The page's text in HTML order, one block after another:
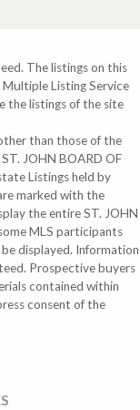
The listings on this
Listing Service
the listings of the site
than those of the
JOHN BOARD OF
Listings held by
marked with the
the entire ST. JOHN
MLS participants
displayed. Information
Prospective buyers
contained within
consent of the